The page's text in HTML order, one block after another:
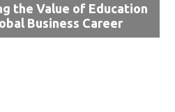
the Value of Education
Business Career